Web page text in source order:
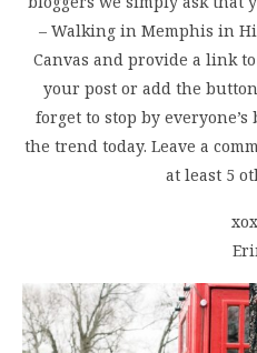
– Walking in Memphis in
Canvas and provide a link
your post or add the
forget to stop by
the trend today. Leave a
at least 5